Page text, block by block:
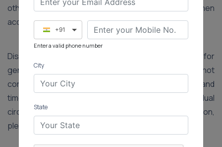
other expenses under section 81 of the IT Act when
acquiring a house.
Disclaimer: The information provided in this article is for
general informational purposes only and does not
constitute legal advice. Laws, procedures, fees, and
timelines may vary depending on the state and individual
circumstances. For advice specific to your situation,
please consult a qualified legal professional.
+91
Enter a valid phone number
City
State